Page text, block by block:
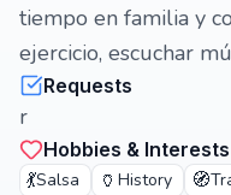
tiempo en familia y
ejercicio, escuchar
Requests
r
Hobbies & Interests
💃Salsa 🏺 History 🧭